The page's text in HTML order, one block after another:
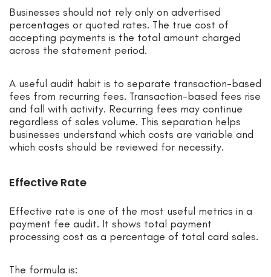
Businesses should not rely only on advertised
percentages or quoted rates. The true cost of
accepting payments is the total amount charged
across the statement period.
A useful audit habit is to separate transaction-based
fees from recurring fees. Transaction-based fees rise
and fall with activity. Recurring fees may continue
regardless of sales volume. This separation helps
businesses understand which costs are variable and
which costs should be reviewed for necessity.
Effective Rate
Effective rate is one of the most useful metrics in a
payment fee audit. It shows total payment
processing cost as a percentage of total card sales.
The formula is: